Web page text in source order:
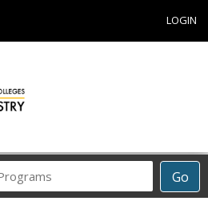
LOGIN
Go
Career